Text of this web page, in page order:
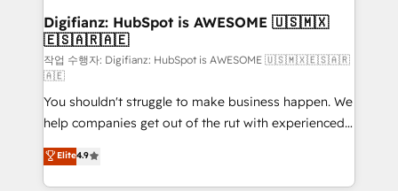
Transformation / Web Development • RevOps &
Sales Consulting • Marketing Automation What
makes us different? 🚀 Top 0.5% of global HubSpot
agencies ⚙️ The strongest technical ability and
integration capabilities 💼 Consultative, long-term
partners who will embed ourselves into your
business, processes and systems 🏢 We specialise in
working with mid-market and enterprise
Digifianz: HubSpot is AWESOME 🇺🇸🇲🇽
🇪🇸🇦🇷🇦🇪
작업 수행자: Digifianz: HubSpot is AWESOME 🇺🇸🇲🇽🇪🇸🇦🇷
🇦🇪
You shouldn't struggle to make business happen. We
help companies get out of the rut with experienced,
process-oriented teams implementing HubSpot
Marketing, Sales, Service, CMS and Operations Hub,
so selling and actually engaging with your customers
Elite4.9